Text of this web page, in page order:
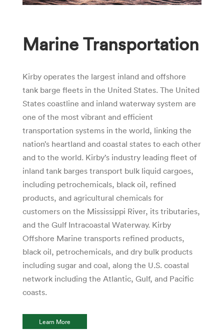
Marine Transportation
Kirby operates the largest inland and offshore
tank barge fleets in the United States. The United
States coastline and inland waterway system are
one of the most vibrant and efficient
transportation systems in the world, linking the
nation’s heartland and coastal states to each other
and to the world. Kirby’s industry leading fleet of
inland tank barges transport bulk liquid cargoes,
including petrochemicals, black oil, refined
products, and agricultural chemicals for
customers on the Mississippi River, its tributaries,
and the Gulf Intracoastal Waterway. Kirby
Offshore Marine transports refined products,
black oil, petrochemicals, and dry bulk products
including sugar and coal, along the U.S. coastal
network including the Atlantic, Gulf, and Pacific
coasts.
Learn More